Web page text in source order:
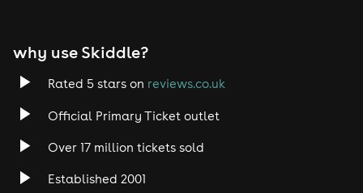
why use Skiddle?
Rated 5 stars on reviews.co.uk
Official Primary Ticket outlet
Over 17 million tickets sold
Established 2001